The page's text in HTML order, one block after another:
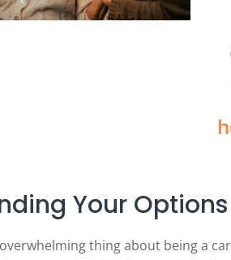
Your Options
thing about being a